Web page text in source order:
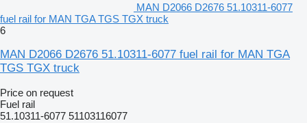
MAN D2066 D2676 51.10311-6077
fuel rail for MAN TGA TGS TGX truck
6
MAN D2066 D2676 51.10311-6077 fuel rail for MAN TGA
TGS TGX truck
Price on request
Fuel rail
51.10311-6077 51103116077